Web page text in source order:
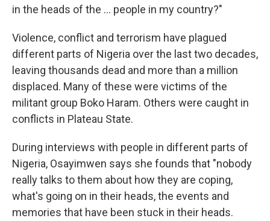
in the heads of the ... people in my country?"
Violence, conflict and terrorism have plagued
different parts of Nigeria over the last two decades,
leaving thousands dead and more than a million
displaced. Many of these were victims of the
militant group Boko Haram. Others were caught in
conflicts in Plateau State.
During interviews with people in different parts of
Nigeria, Osayimwen says she founds that "nobody
really talks to them about how they are coping,
what's going on in their heads, the events and
memories that have been stuck in their heads.